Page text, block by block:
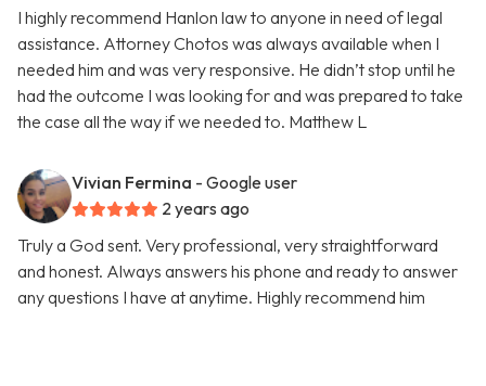
I highly recommend Hanlon law to anyone in need of legal
assistance. Attorney Chotos was always available when I
needed him and was very responsive. He didn’t stop until he
had the outcome I was looking for and was prepared to take
the case all the way if we needed to. Matthew L
Vivian Fermina - Google user
2 years ago
Truly a God sent. Very professional, very straightforward
and honest. Always answers his phone and ready to answer
any questions I have at anytime. Highly recommend him